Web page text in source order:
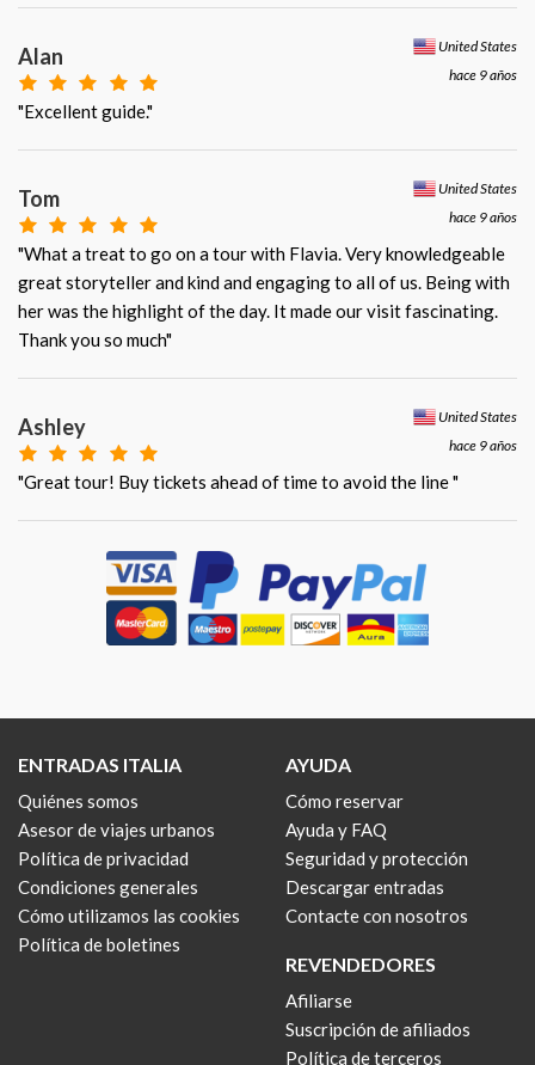
United States
hace 9 años
Alan
"Excellent guide."
United States
hace 9 años
Tom
"What a treat to go on a tour with Flavia. Very knowledgeable
great storyteller and kind and engaging to all of us. Being with
her was the highlight of the day. It made our visit fascinating.
Thank you so much"
United States
hace 9 años
Ashley
"Great tour! Buy tickets ahead of time to avoid the line "
ENTRADAS ITALIA
Quiénes somos
Asesor de viajes urbanos
Política de privacidad
Condiciones generales
Cómo utilizamos las cookies
Política de boletines
AYUDA
Cómo reservar
Ayuda y FAQ
Seguridad y protección
Descargar entradas
Contacte con nosotros
REVENDEDORES
Afiliarse
Suscripción de afiliados
Política de terceros